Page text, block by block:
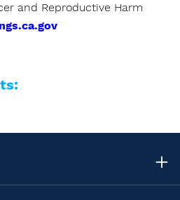
and Reproductive Harm